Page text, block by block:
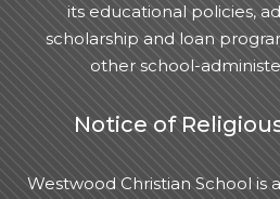
its educational policies,
scholarship and loan
other school-
Notice of
Westwood Christian School is